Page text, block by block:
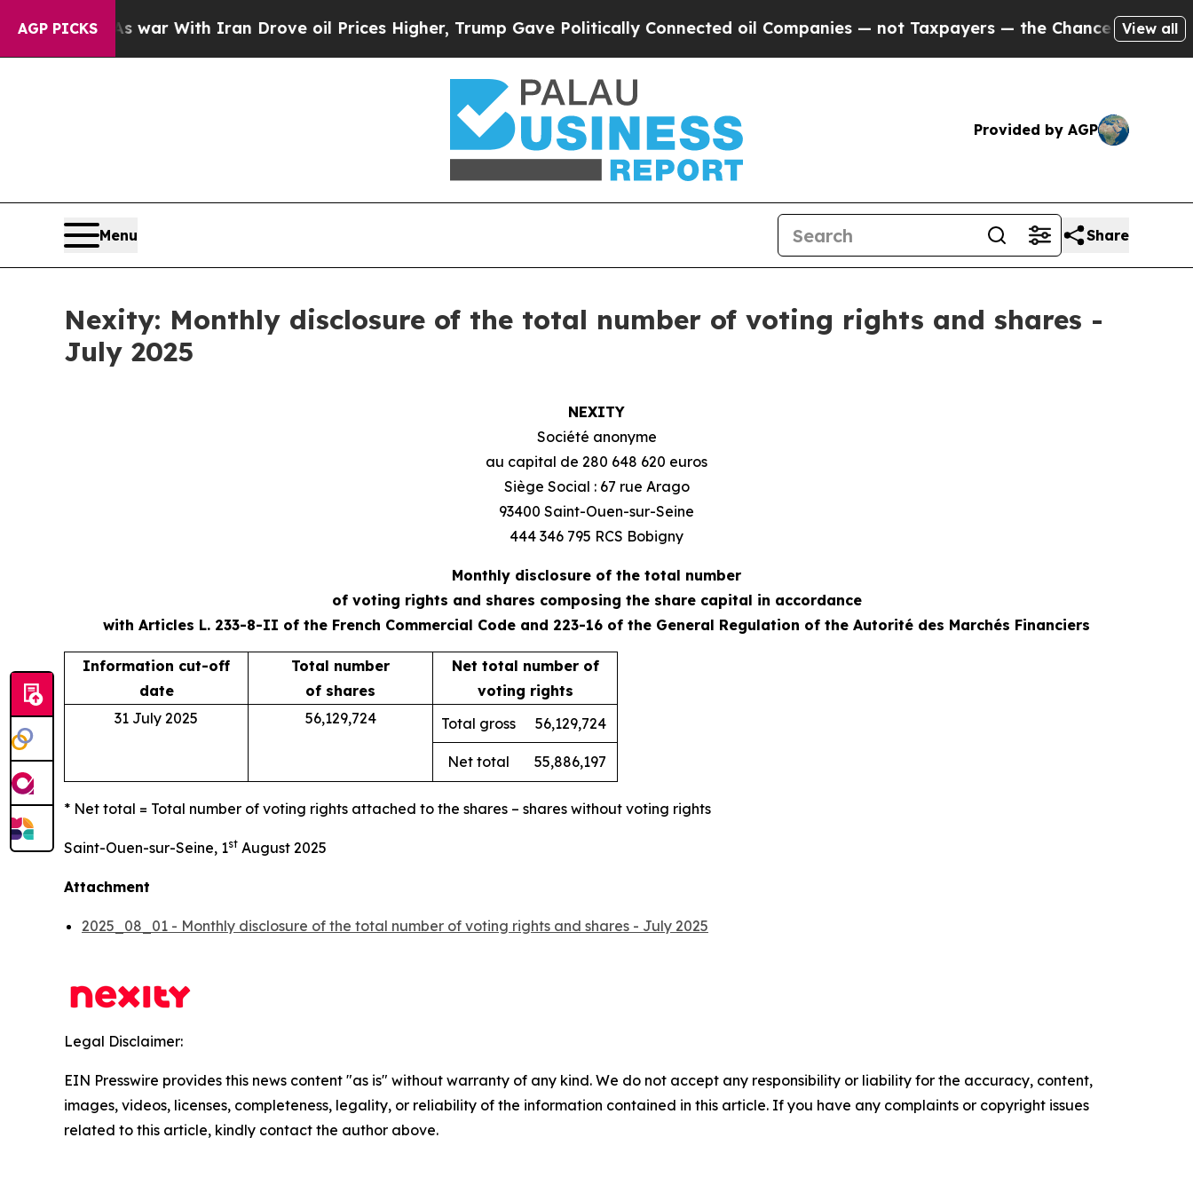
AGP PICKS
Didn’t As war With Iran Drove oil Prices Higher, Trump Gave Politically Connected oil Companies — not Taxpayers — the Chance to Cash in on
View all
Provided by AGP
Menu Share
Nexity: Monthly disclosure of the total number of voting rights and shares -
July 2025
NEXITY
Société anonyme
au capital de 280 648 620 euros
Siège Social : 67 rue Arago
93400 Saint-Ouen-sur-Seine
444 346 795 RCS Bobigny
Monthly disclosure of the total number
of voting rights and shares composing the share capital in accordance
with Articles L. 233-8-II of the French Commercial Code and 223-16 of the General Regulation of the Autorité des Marchés Financiers
Information cut-off
date
Total number
of shares
Net total number of
voting rights
31 July 2025
56,129,724 Total gross 56,129,724
Net total 55,886,197
* Net total = Total number of voting rights attached to the shares – shares without voting rights
Saint-Ouen-sur-Seine, 1st August 2025
Attachment
2025_08_01 - Monthly disclosure of the total number of voting rights and shares - July 2025
Legal Disclaimer:
EIN Presswire provides this news content "as is" without warranty of any kind. We do not accept any responsibility or liability for the accuracy, content,
images, videos, licenses, completeness, legality, or reliability of the information contained in this article. If you have any complaints or copyright issues
related to this article, kindly contact the author above.